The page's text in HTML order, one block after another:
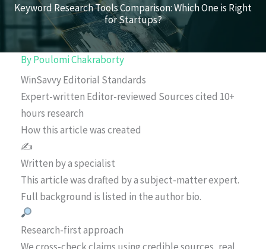
Keyword Research Tools Comparison: Which One is Right
for Startups?
ByPoulomi Chakraborty
WinSavvy Editorial Standards
Expert-written Editor-reviewed Sources cited 10+
hours research
How this article was created
✍️
Written by a specialist
This article was drafted by a subject-matter expert.
Full background is listed in the author bio.
Research-first approach
We cross-check claims using credible sources, real